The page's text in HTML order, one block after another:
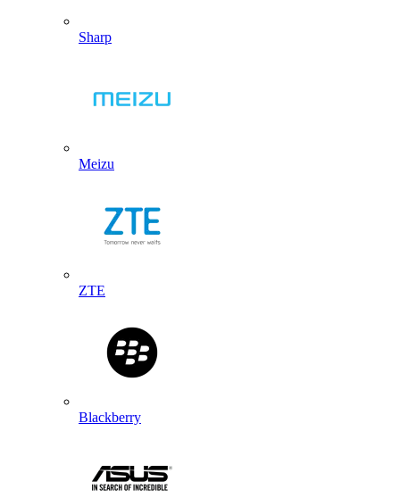
Sharp
Meizu
ZTE
Blackberry